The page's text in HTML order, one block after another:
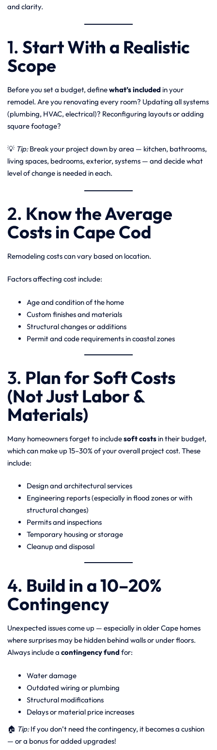
and clarity.
1. Start With a Realistic
Scope
Before you set a budget, definewhat’s included in your
remodel. Are you renovating every room? Updating all systems
(plumbing, HVAC, electrical)? Reconfiguring layouts or adding
square footage?
💡 Tip:Break your project down by area — kitchen, bathrooms,
living spaces, bedrooms, exterior, systems — and decide what
level of change is needed in each.
2. Know the Average
Costs in Cape Cod
Remodeling costs can vary based on location.
Factors affecting cost include:
Age and condition of the home
Custom finishes and materials
Structural changes or additions
Permit and code requirements in coastal zones
3. Plan for Soft Costs
(Not Just Labor &
Materials)
Many homeowners forget to includesoft costs in their budget,
which can make up 15–30% of your overall project cost. These
include:
Design and architectural services
Engineering reports (especially in flood zones or with
structural changes)
Permits and inspections
Temporary housing or storage
Cleanup and disposal
4. Build in a 10–20%
Contingency
Unexpected issues come up — especially in older Cape homes
where surprises may be hidden behind walls or under floors.
Always include a contingency fundfor:
Water damage
Outdated wiring or plumbing
Structural modifications
Delays or material price increases
🏠 Tip:If you don’t need the contingency, it becomes a cushion
— or a bonus for added upgrades!